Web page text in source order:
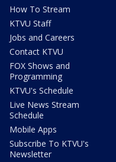
How To Stream
KTVU Staff
Jobs and Careers
Contact KTVU
FOX Shows and
Programming
KTVU's Schedule
Live News Stream
Schedule
Mobile Apps
Subscribe To KTVU's
Newsletter